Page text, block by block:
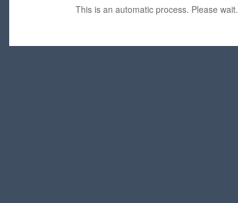
This is an automatic process. Please wait.